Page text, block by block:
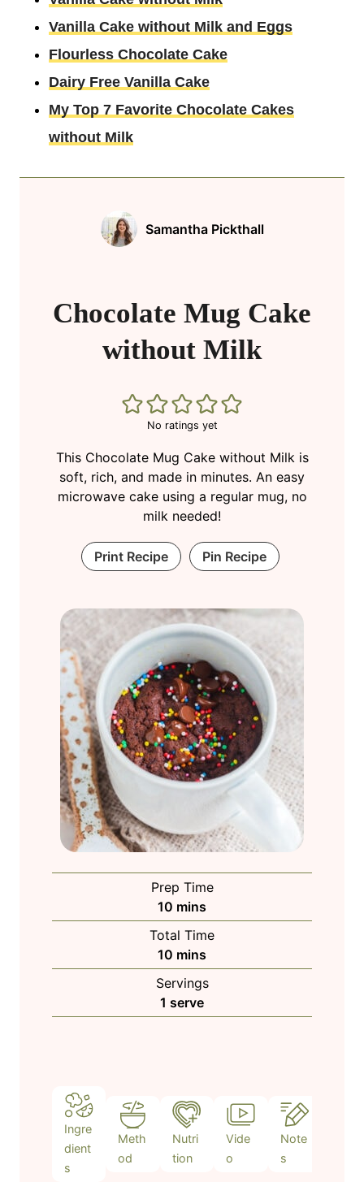
Vanilla Cake without Milk and Eggs
Flourless Chocolate Cake
Dairy Free Vanilla Cake
My Top 7 Favorite Chocolate Cakes
without Milk
Samantha Pickthall
Chocolate Mug Cake
without Milk
No ratings yet
This Chocolate Mug Cake without Milk is
soft, rich, and made in minutes. An easy
microwave cake using a regular mug, no
milk needed!
Print Recipe Pin Recipe
Prep Time
10 m
i
n
u
t
e
s
mins
Total Time
10 m
i
n
u
mins
Servings
1 serve
Ingre
dient
s
Meth
od
Nutri
tion
Vide
o
Note
s